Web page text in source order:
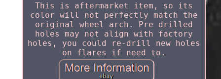
This is aftermarket item, so its
color will not perfectly match the
original wheel arch. Pre drilled
holes may not align with factory
holes, you could re-drill new holes
on flares if need to.